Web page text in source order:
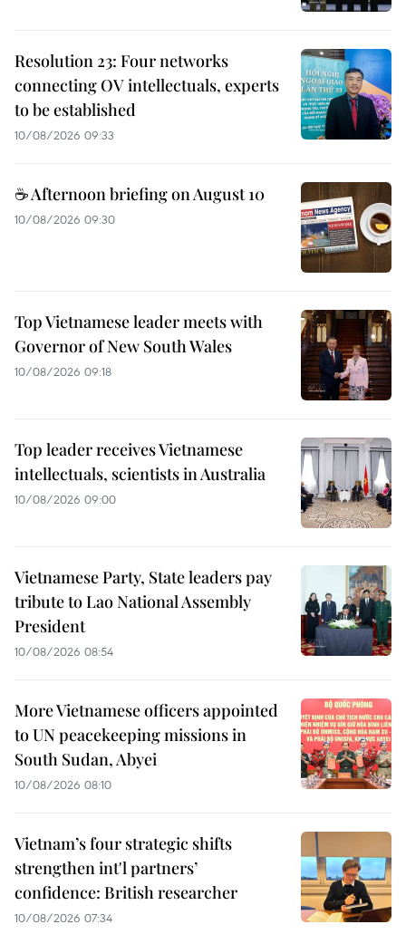
Resolution 23: Four networks
connecting OV intellectuals, experts
to be established
10/08/2026 09:33
☕ Afternoon briefing on August 10
10/08/2026 09:30
Top Vietnamese leader meets with
Governor of New South Wales
10/08/2026 09:18
Top leader receives Vietnamese
intellectuals, scientists in Australia
10/08/2026 09:00
Vietnamese Party, State leaders pay
tribute to Lao National Assembly
President
10/08/2026 08:54
More Vietnamese officers appointed
to UN peacekeeping missions in
South Sudan, Abyei
10/08/2026 08:10
Vietnam’s four strategic shifts
strengthen int'l partners’
confidence: British researcher
10/08/2026 07:34